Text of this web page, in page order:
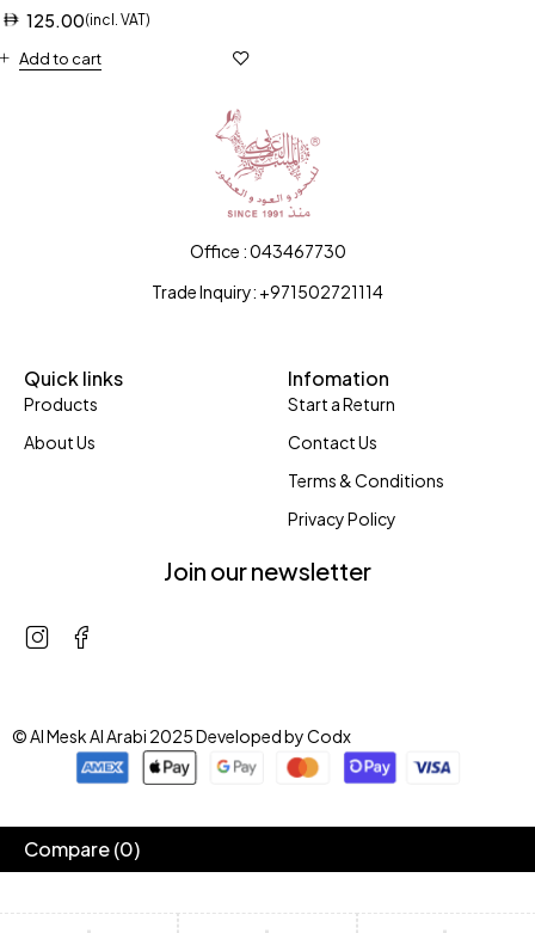
125.00(incl. VAT)
Add to cart
Office : 043467730
Trade Inquiry: +971502721114
Quick links
Products
About Us
Infomation
Start a Return
Contact Us
Terms & Conditions
Privacy Policy
Join our newsletter
© Al Mesk Al Arabi 2025 Developed byCodx
Compare(0)